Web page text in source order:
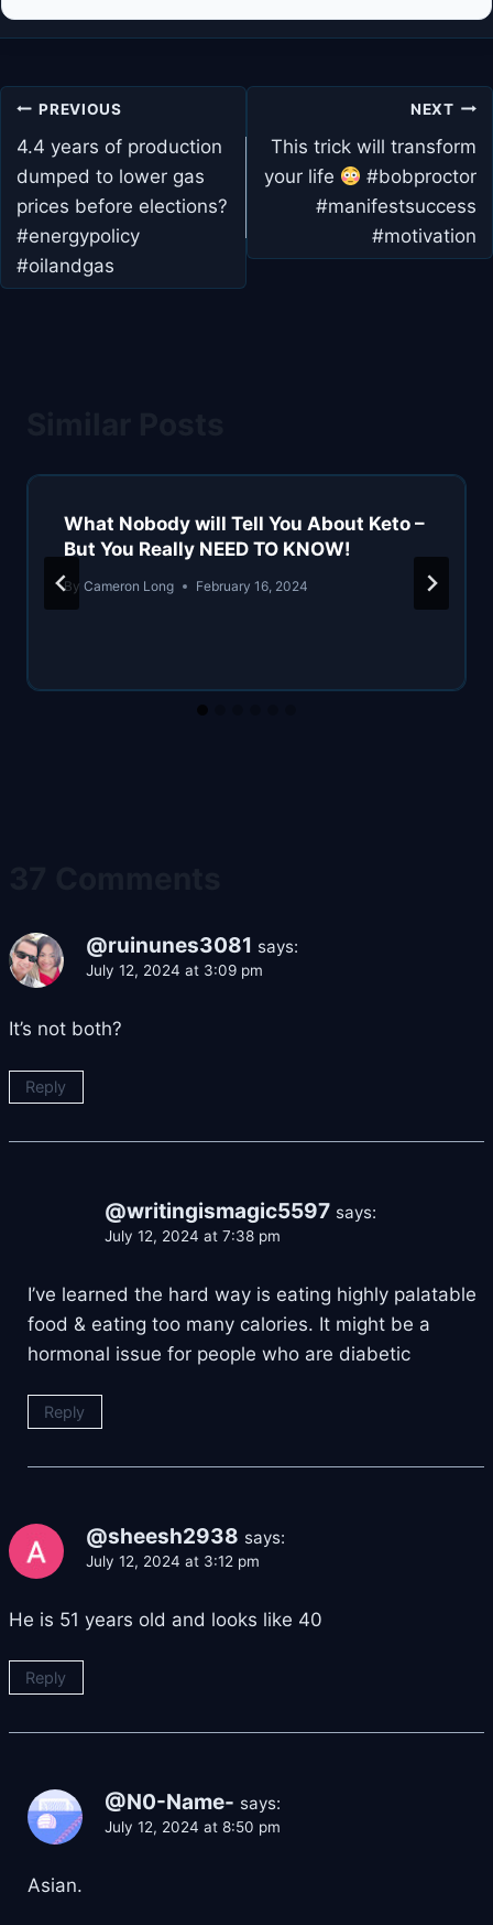
Post
navigation
PREVIOUS
4.4 years of production
dumped to lower gas
prices before elections?
#energypolicy
#oilandgas
NEXT
This trick will transform
your life
#bobproctor
#manifestsuccess
#motivation
What Nobody will Tell You About Keto –
But You Really NEED TO KNOW!
By Cameron Long February 16, 2024
@ruinunes3081 says:
July 12, 2024 at 3:09 pm
It’s not both?
Reply
@writingismagic5597 says:
July 12, 2024 at 7:38 pm
I’ve learned the hard way is eating highly palatable
food & eating too many calories. It might be a
hormonal issue for people who are diabetic
Reply
@sheesh2938 says:
July 12, 2024 at 3:12 pm
He is 51 years old and looks like 40
Reply
@N0-Name- says:
July 12, 2024 at 8:50 pm
Asian.